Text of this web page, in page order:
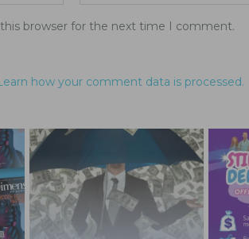
browser for the next time I comment.
how your comment data is processed.